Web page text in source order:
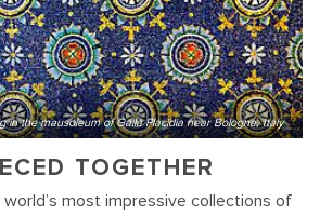
in the mausoleum of Galla Placidia near Bologna, Italy
TOGETHER
most impressive collections of